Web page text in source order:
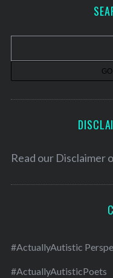
v
Read our Disclaimer
#ActuallyAutistic
#ActuallyAutisticPoets